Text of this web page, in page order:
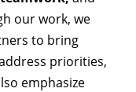
our work, we
to bring
priorities,
emphasize